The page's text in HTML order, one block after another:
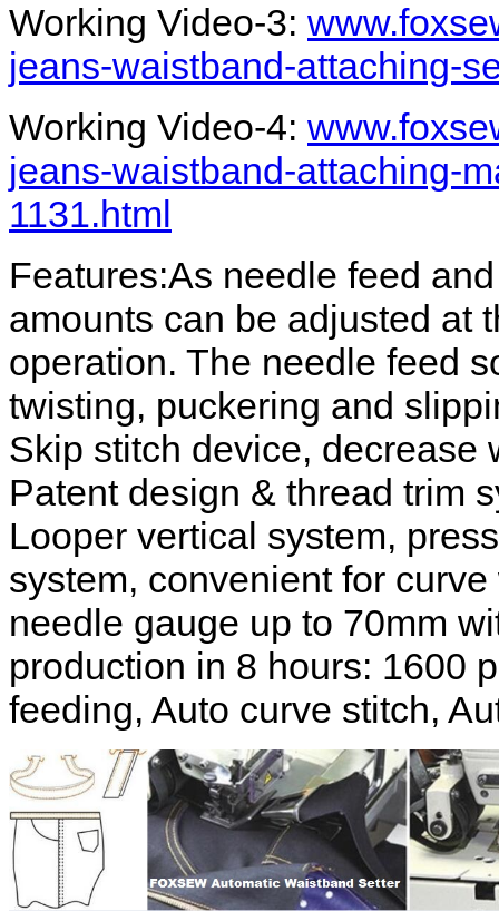
Working Video-3:
jeans-waistband-attaching-
Working Video-4:
jeans-waistband-attaching-
1131.html
Features:As needle feed
amounts can be adjusted at
operation. The needle feed
twisting, puckering and
Skip stitch device, decrease
Patent design & thread trim
Looper vertical system,
system, convenient for
needle gauge up to 70mm
production in 8 hours: 1600
feeding, Auto curve stitch,